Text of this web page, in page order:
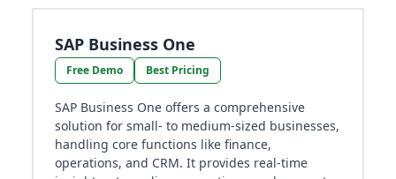
SAP Business One
Free Demo Best Pricing
SAP Business One offers a comprehensive
solution for small- to medium-sized businesses,
handling core functions like finance,
operations, and CRM. It provides real-time